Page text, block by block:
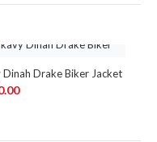
Drake Biker Jacket